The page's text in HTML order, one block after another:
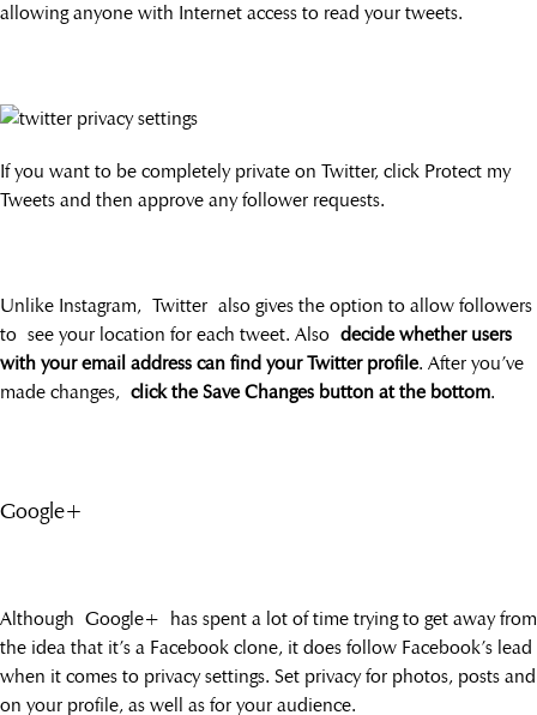
allowing anyone with Internet access to read your tweets.
If you want to be completely private on Twitter, click Protect my
Tweets and then approve any follower requests.
Unlike Instagram, Twitter also gives the option to allow followers
to see your location for each tweet. Also decide whether users
with your email address can find your Twitter profile. After you’ve
made changes, click the Save Changes button at the bottom.
Google+
Although Google+ has spent a lot of time trying to get away from
the idea that it’s a Facebook clone, it does follow Facebook’s lead
when it comes to privacy settings. Set privacy for photos, posts and
on your profile, as well as for your audience.